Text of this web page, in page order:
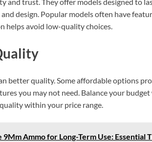
design. Popular models often have
helps avoid low-quality choices.
better quality. Some affordable options
you may not need. Balance your
within your price range.
Ammo for Long-Term Use: Essential